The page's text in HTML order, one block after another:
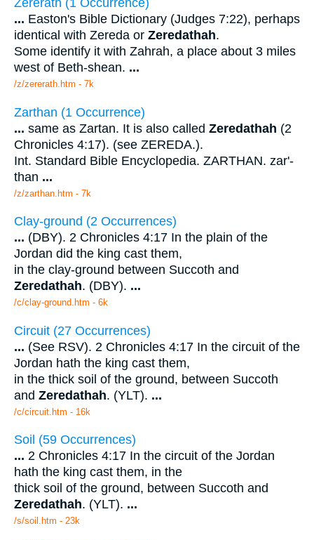
... Easton's Bible Dictionary (Judges 7:22), perhaps
identical with Zereda or Zeredathah.
Some identify it with Zahrah, a place about 3 miles
west of Beth-shean. ...
/z/zererath.htm - 7k
Zarthan (1 Occurrence)
... same as Zartan. It is also called Zeredathah (2
Chronicles 4:17). (see ZEREDA.).
Int. Standard Bible Encyclopedia. ZARTHAN. zar'-
than ...
/z/zarthan.htm - 7k
Clay-ground (2 Occurrences)
... (DBY). 2 Chronicles 4:17 In the plain of the
Jordan did the king cast them,
in the clay-ground between Succoth and
Zeredathah. (DBY). ...
/c/clay-ground.htm - 6k
Circuit (27 Occurrences)
... (See RSV). 2 Chronicles 4:17 In the circuit of the
Jordan hath the king cast them,
in the thick soil of the ground, between Succoth
and Zeredathah. (YLT). ...
/c/circuit.htm - 16k
Soil (59 Occurrences)
... 2 Chronicles 4:17 In the circuit of the Jordan
hath the king cast them, in the
thick soil of the ground, between Succoth and
Zeredathah. (YLT). ...
/s/soil.htm - 23k